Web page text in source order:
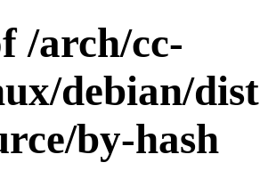
/arch/cc-
debian/
by-hash